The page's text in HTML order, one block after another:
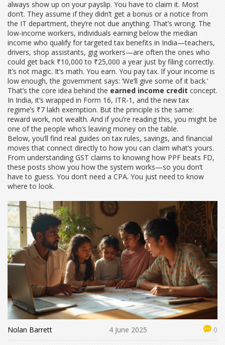
always show up on your payslip. You have to claim it. Most
don’t. They assume if they didn’t get a bonus or a notice from
the IT department, they’re not due anything. That’s wrong. The
low-income workers, individuals earning below the median
income who qualify for targeted tax benefits in India—teachers,
drivers, shop assistants, gig workers—are often the ones who
could get back ₹10,000 to ₹25,000 a year just by filing correctly.
It’s not magic. It’s math. You earn. You pay tax. If your income is
low enough, the government says: ‘We’ll give some of it back.’
That’s the core idea behind the earned income credit concept.
In India, it’s wrapped in Form 16, ITR-1, and the new tax
regime’s ₹7 lakh exemption. But the principle is the same:
reward work, not wealth. And if you’re reading this, you might be
one of the people who’s leaving money on the table.
Below, you’ll find real guides on tax rules, savings, and financial
moves that connect directly to how you can claim what’s yours.
From understanding GST claims to knowing how PPF beats FD,
these posts show you how the system works—so you don’t
have to guess. You don’t need a CPA. You just need to know
where to look.
Nolan Barrett 4 June 2025 0